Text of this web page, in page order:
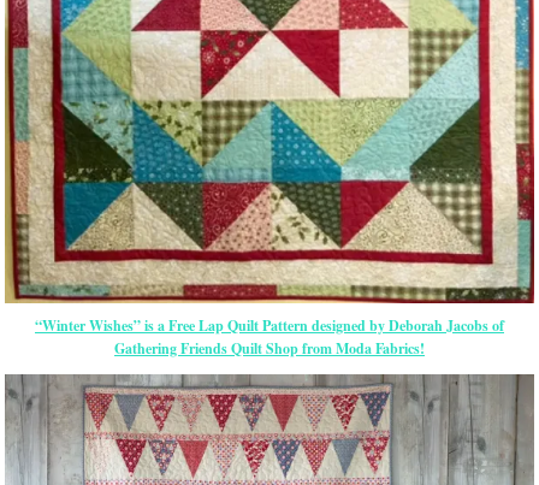
“Winter Wishes” is a Free Lap Quilt Pattern designed by Deborah Jacobs of
Gathering Friends Quilt Shop from Moda Fabrics!